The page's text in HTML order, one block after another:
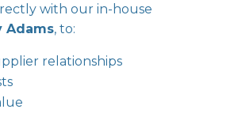
with our in-house
Adams, to:
relationships